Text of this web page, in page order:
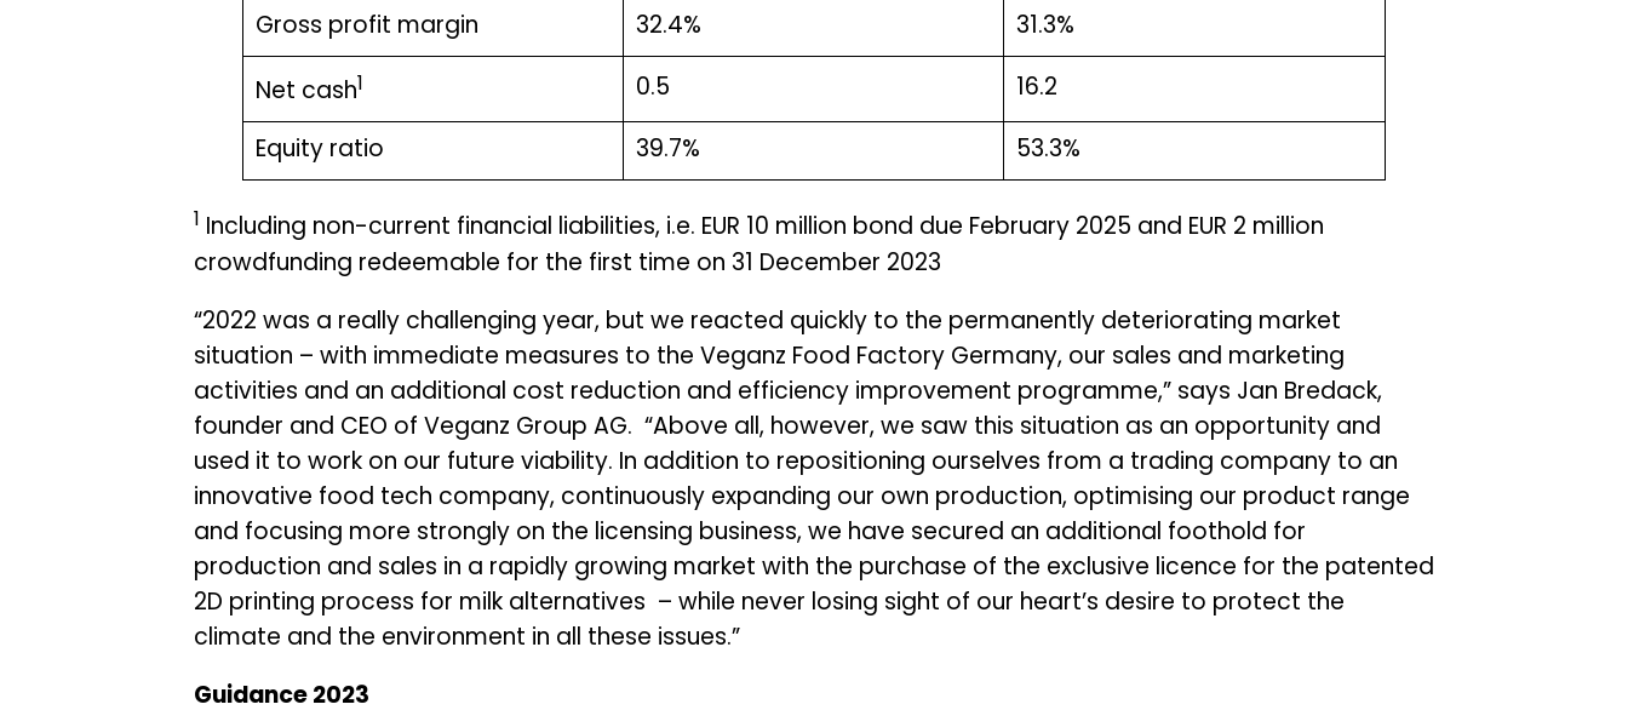
Gross profit margin 32.4% 31.3%
Net cash 0.5 16.2
Equity ratio 39.7% 53.3%
1 Including non-current financial liabilities, i.e. EUR 10 million bond due February 2025 and EUR 2 million
crowdfunding redeemable for the first time on 31 December 2023
“2022 was a really challenging year, but we reacted quickly to the permanently deteriorating market
situation – with immediate measures to the Veganz Food Factory Germany, our sales and marketing
activities and an additional cost reduction and efficiency improvement programme,” says Jan Bredack,
founder and CEO of Veganz Group AG. “Above all, however, we saw this situation as an opportunity and
used it to work on our future viability. In addition to repositioning ourselves from a trading company to an
innovative food tech company, continuously expanding our own production, optimising our product range
and focusing more strongly on the licensing business, we have secured an additional foothold for
production and sales in a rapidly growing market with the purchase of the exclusive licence for the patented
2D printing process for milk alternatives – while never losing sight of our heart’s desire to protect the
climate and the environment in all these issues.”
Guidance 2023